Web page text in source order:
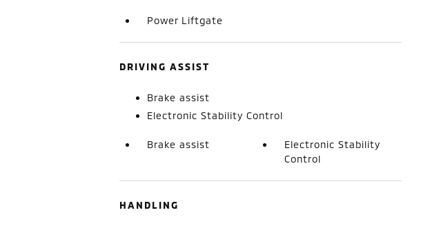
Power Liftgate
DRIVING ASSIST
Brake assist
Electronic Stability Control
Brake assist
Electronic Stability
Control
HANDLING